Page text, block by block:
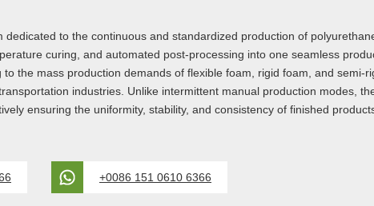
to the continuous and standardized production of
curing, and automated post-processing into one seamless
the mass production demands of flexible foam, rigid foam, and semi-
industries. Unlike intermittent manual production modes,
ensuring the uniformity, stability, and consistency of finished
+0086 151 0610 6366